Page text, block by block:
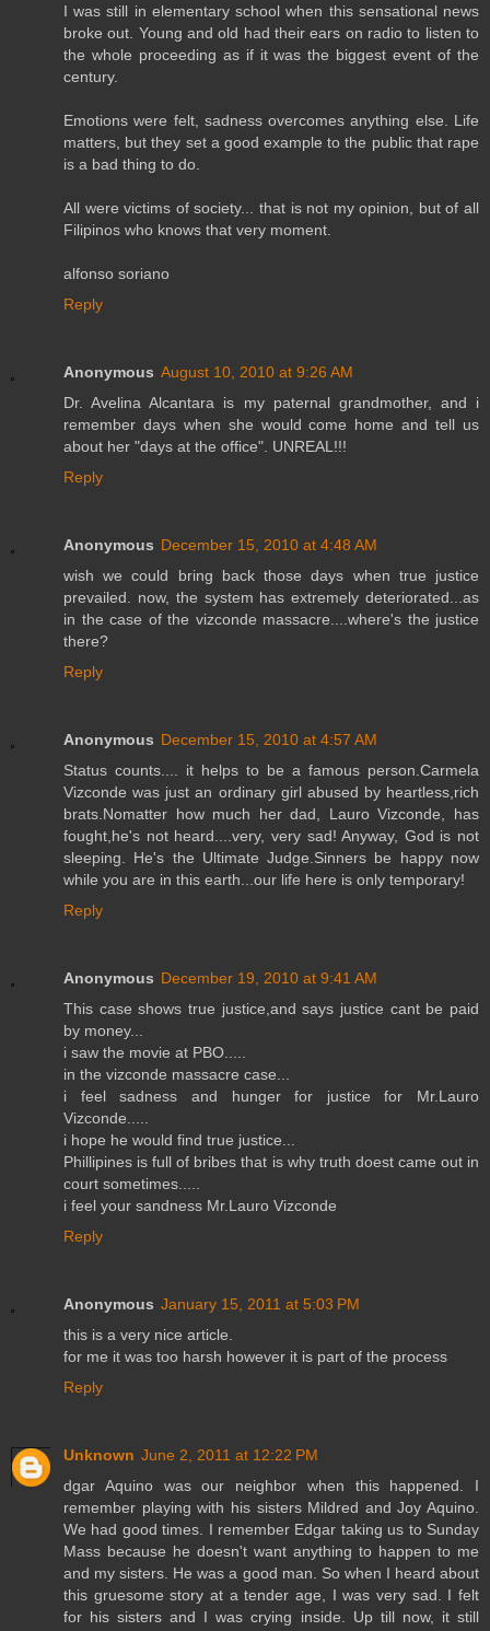
I was still in elementary school when this sensational news
broke out. Young and old had their ears on radio to listen to
the whole proceeding as if it was the biggest event of the
century.
Emotions were felt, sadness overcomes anything else. Life
matters, but they set a good example to the public that rape
is a bad thing to do.
All were victims of society... that is not my opinion, but of all
Filipinos who knows that very moment.
alfonso soriano
Reply
Anonymous August 10, 2010 at 9:26 AM
Dr. Avelina Alcantara is my paternal grandmother, and i
remember days when she would come home and tell us
about her "days at the office". UNREAL!!!
Reply
Anonymous December 15, 2010 at 4:48 AM
wish we could bring back those days when true justice
prevailed. now, the system has extremely deteriorated...as
in the case of the vizconde massacre....where's the justice
there?
Reply
Anonymous December 15, 2010 at 4:57 AM
Status counts.... it helps to be a famous person.Carmela
Vizconde was just an ordinary girl abused by heartless,rich
brats.Nomatter how much her dad, Lauro Vizconde, has
fought,he's not heard....very, very sad! Anyway, God is not
sleeping. He's the Ultimate Judge.Sinners be happy now
while you are in this earth...our life here is only temporary!
Reply
Anonymous December 19, 2010 at 9:41 AM
This case shows true justice,and says justice cant be paid
by money...
i saw the movie at PBO.....
in the vizconde massacre case...
i feel sadness and hunger for justice for Mr.Lauro
Vizconde.....
i hope he would find true justice...
Phillipines is full of bribes that is why truth doest came out in
court sometimes.....
i feel your sandness Mr.Lauro Vizconde
Reply
Anonymous January 15, 2011 at 5:03 PM
this is a very nice article.
for me it was too harsh however it is part of the process
Reply
Unknown June 2, 2011 at 12:22 PM
dgar Aquino was our neighbor when this happened. I
remember playing with his sisters Mildred and Joy Aquino.
We had good times. I remember Edgar taking us to Sunday
Mass because he doesn't want anything to happen to me
and my sisters. He was a good man. So when I heard about
this gruesome story at a tender age, I was very sad. I felt
for his sisters and I was crying inside. Up till now, it still